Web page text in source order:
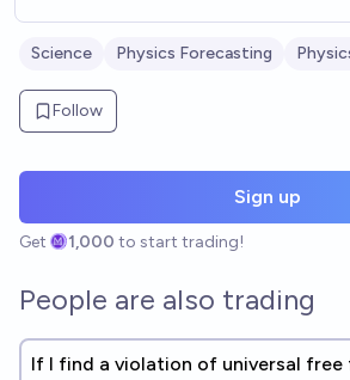
Science Physics Forecasting
Follow
Sign up
Get 1,000 to start trading!
People are also trading
If I find a violation of universal free